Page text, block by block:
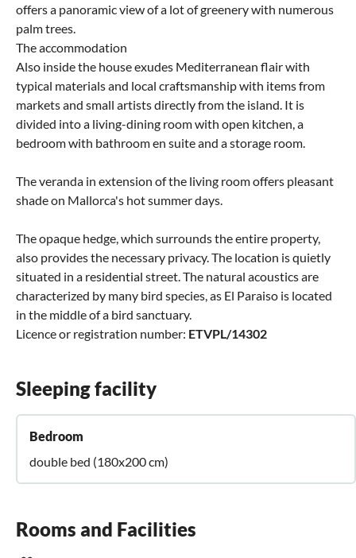
offers a panoramic view of a lot of greenery with numerous
palm trees.
The accommodation
Also inside the house exudes Mediterranean flair with
typical materials and local craftsmanship with items from
markets and small artists directly from the island. It is
divided into a living-dining room with open kitchen, a
bedroom with bathroom en suite and a storage room.
The veranda in extension of the living room offers pleasant
shade on Mallorca's hot summer days.
The opaque hedge, which surrounds the entire property,
also provides the necessary privacy. The location is quietly
situated in a residential street. The natural acoustics are
characterized by many bird species, as El Paraiso is located
in the middle of a bird sanctuary.
Licence or registration number: ETVPL/14302
Sleeping facility
Bedroom
double bed (180x200 cm)
Rooms and Facilities